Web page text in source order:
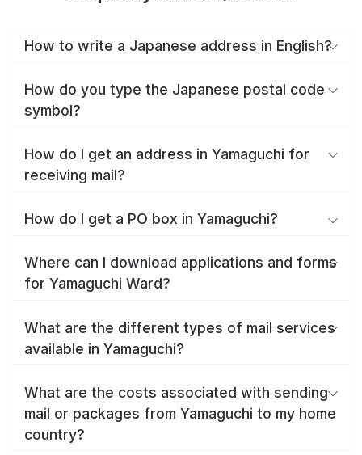
How to write a Japanese address in English?
How do you type the Japanese postal code
symbol?
How do I get an address in Yamaguchi for
receiving mail?
How do I get a PO box in Yamaguchi?
Where can I download applications and forms
for Yamaguchi Ward?
What are the different types of mail services
available in Yamaguchi?
What are the costs associated with sending
mail or packages from Yamaguchi to my home
country?